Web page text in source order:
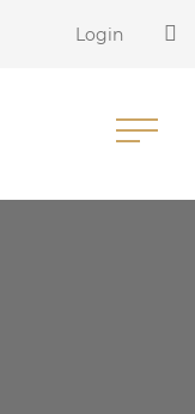
Login